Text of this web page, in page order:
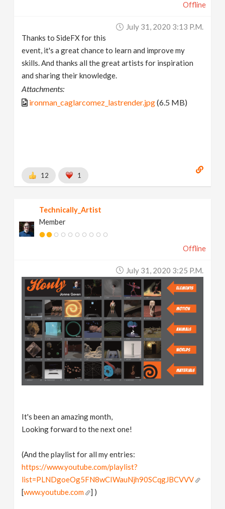
Offline
July 31, 2020 3:13 P.m.
Thanks to SideFX for this
event, it's a great chance to learn and improve my
skills. And thanks all the great artists for inspiration
and sharing their knowledge.
Attachments:
ironman_caglarcomez_lastrender.jpg(6.5 MB)
12 1
Technically_Artist
Member
Offline
July 31, 2020 3:25 P.m.
It's been an amazing month,
Looking forward to the next one!
(And the playlist for all my entries:
https://www.youtube.com/playlist?
list=PLNDgoeOg5FN8wCIWauNjh90SCqgJBCVVV
[www.youtube.com ] )